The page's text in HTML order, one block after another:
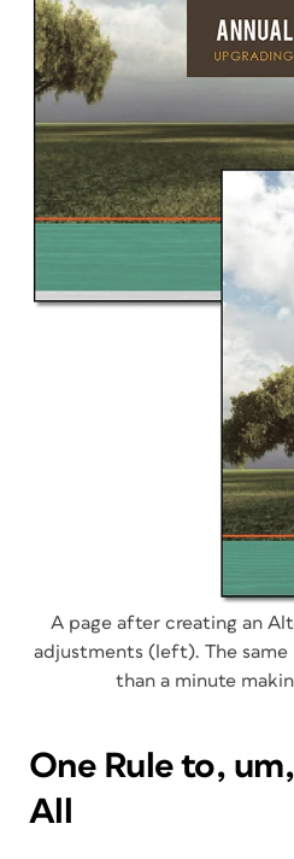
A page after creating an
adjustments (left). The same
than a minute
One Rule to,
All